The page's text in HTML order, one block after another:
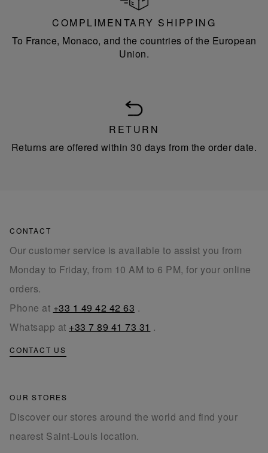
COMPLIMENTARY SHIPPING
To France, Monaco, and the countries of the European
Union.
RETURN
Returns are offered within 30 days from the order date.
CONTACT
Our customer service is available to assist you from
Monday to Friday, from 10 AM to 6 PM, for your online
orders.
Phone at +33 1 49 42 42 63 .
Whatsapp at +33 7 89 41 73 31 .
CONTACT US
OUR STORES
Discover our stores around the world and find your
nearest Saint-Louis location.